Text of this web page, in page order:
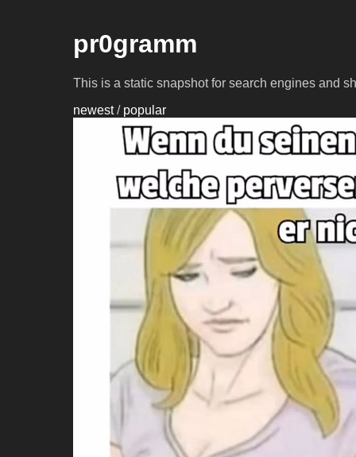
pr0gramm
This is a static snapshot for search engines and
newest/ popular